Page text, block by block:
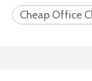
Cheap Office